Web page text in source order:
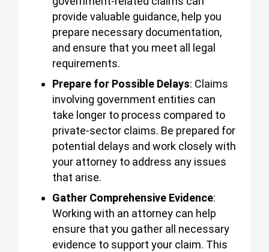
provide valuable guidance, help you
prepare necessary documentation,
and ensure that you meet all legal
requirements.
Prepare for Possible Delays: Claims
involving government entities can
take longer to process compared to
private-sector claims. Be prepared for
potential delays and work closely with
your attorney to address any issues
that arise.
Gather Comprehensive Evidence:
Working with an attorney can help
ensure that you gather all necessary
evidence to support your claim. This